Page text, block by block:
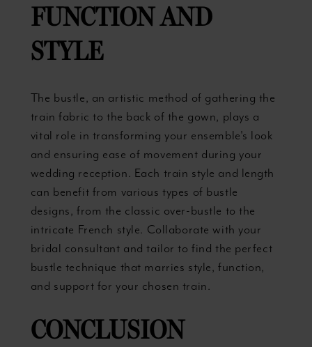
FUNCTION AND
STYLE
The bustle, an artistic method of gathering the
train fabric to the back of the gown, plays a
vital role in transforming your ensemble's look
and ensuring ease of movement during your
wedding reception. Each train style and length
can benefit from various types of bustle
designs, from the classic over-bustle to the
intricate French style. Collaborate with your
bridal consultant and tailor to find the perfect
bustle technique that marries style, function,
and support for your chosen train.
CONCLUSION